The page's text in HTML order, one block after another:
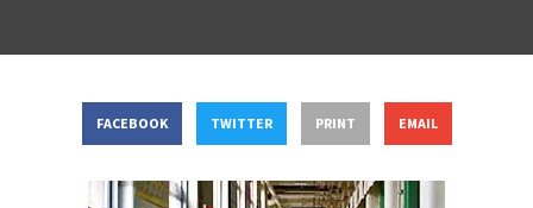
FACEBOOK TWITTER PRINT EMAIL